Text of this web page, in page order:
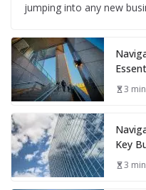
jumping into any new
3
Key
3